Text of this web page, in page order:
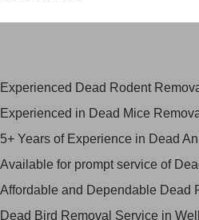
Experienced Dead Rodent
Experienced in Dead Mice
5+ Years of Experience in Dead
Available for prompt service of
Affordable and Dependable Dead
Dead Bird Removal Service in